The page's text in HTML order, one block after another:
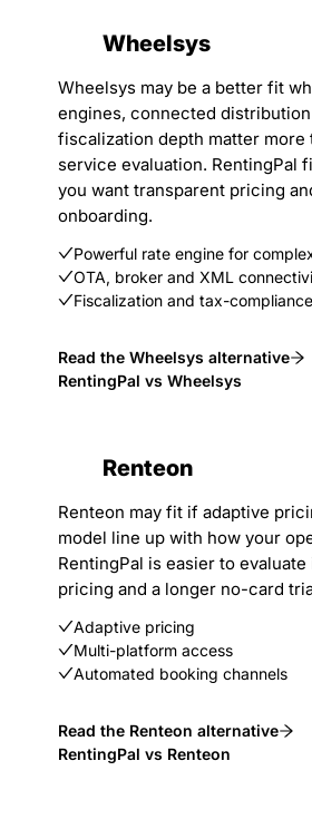
Wheelsys
Wheelsys may be a better fit
engines, connected distribution
fiscalization depth matter more
service evaluation. RentingPal
you want transparent pricing
onboarding.
Powerful rate engine for
OTA, broker and XML
Fiscalization and tax-
Read the Wheelsys alternative
RentingPal vs Wheelsys
Renteon
Renteon may fit if adaptive
model line up with how your
RentingPal is easier to
pricing and a longer no-card
Adaptive pricing
Multi-platform access
Automated booking channels
Read the Renteon alternative
RentingPal vs Renteon